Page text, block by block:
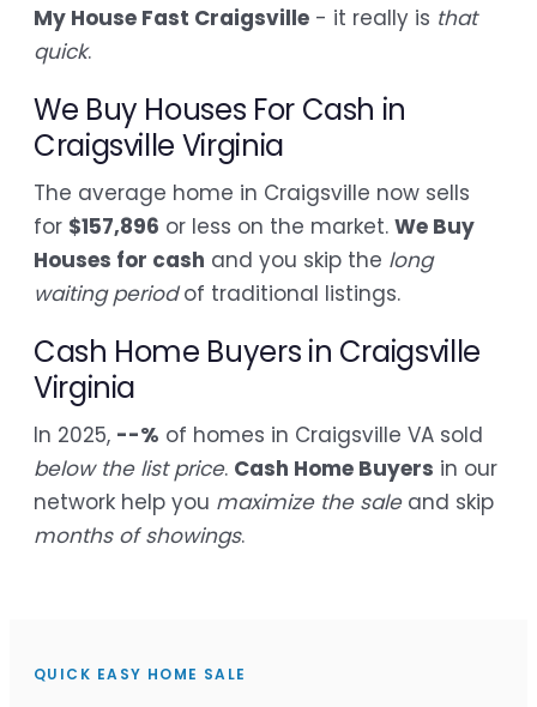
My House Fast Craigsville - it really is that
quick.
We Buy Houses For Cash in
Craigsville Virginia
The average home in Craigsville now sells
for $157,896 or less on the market. We Buy
Houses for cash and you skip the long
waiting periodof traditional listings.
Cash Home Buyers in Craigsville
Virginia
In 2025, --% of homes in Craigsville VA sold
below the list price. Cash Home Buyers in our
network help you maximize the saleand skip
months of showings.
QUICK EASY HOME SALE